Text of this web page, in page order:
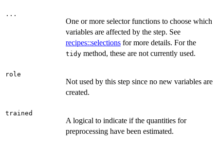
...
One or more selector functions to choose which
variables are affected by the step. See
recipes::selections for more details. For the
tidy method, these are not currently used.
role
Not used by this step since no new variables are
created.
trained
A logical to indicate if the quantities for
preprocessing have been estimated.